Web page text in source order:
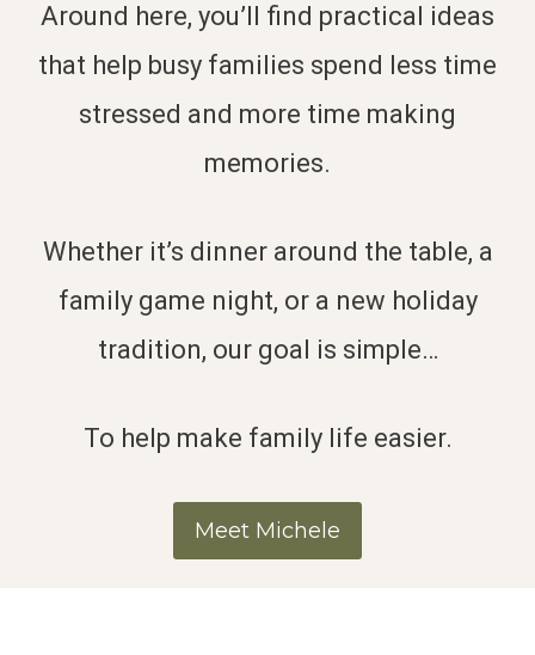
Around here, you’ll find practical ideas
that help busy families spend less time
stressed and more time making
memories.
Whether it’s dinner around the table, a
family game night, or a new holiday
tradition, our goal is simple…
To help make family life easier.
Meet Michele